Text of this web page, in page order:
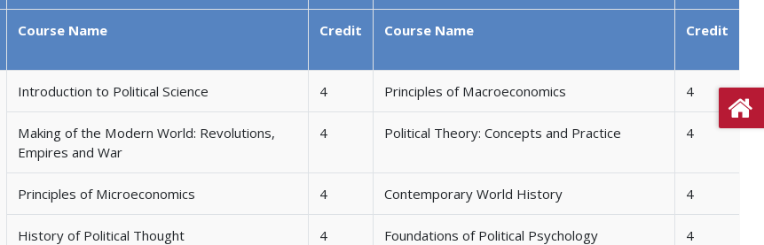
Course Name Credit Course Name Credit
Introduction to Political Science 4 Principles of Macroeconomics 4
Making of the Modern World: Revolutions,
Empires and War
4 Political Theory: Concepts and Practice 4
Principles of Microeconomics 4 Contemporary World History 4
History of Political Thought 4 Foundations of Political Psychology 4